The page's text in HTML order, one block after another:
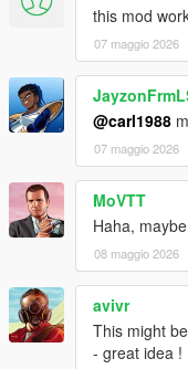
VERSION 0:
- Base mod.
REQUIREMENTS:
Script Hook V
Script Hook VDotNET
Enable MP Maps: (
The newest version of
Have a legit copy of
Thank you HKH191
And a big thanks to
agent!
this mod
07 maggio 2026
@carl1988
07 maggio 2026
MoVTT
Haha,
08 maggio 2026
avivr
This might
- great idea !